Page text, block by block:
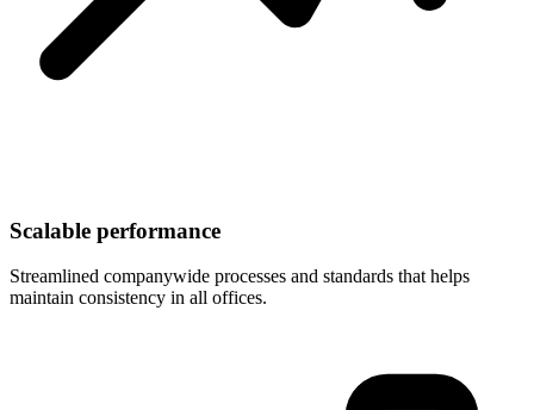
Scalable performance
Streamlined companywide processes and standards that helps
maintain consistency in all offices.